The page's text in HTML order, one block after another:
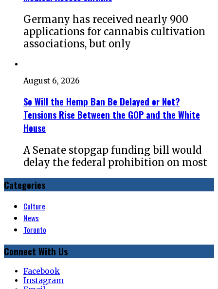
Germany has received nearly 900
applications for cannabis cultivation
associations, but only
August 6, 2026
So Will the Hemp Ban Be Delayed or Not?
Tensions Rise Between the GOP and the White
House
A Senate stopgap funding bill would
delay the federal prohibition on most
Categories
Culture
News
Toronto
Connect With Us
Facebook
Instagram